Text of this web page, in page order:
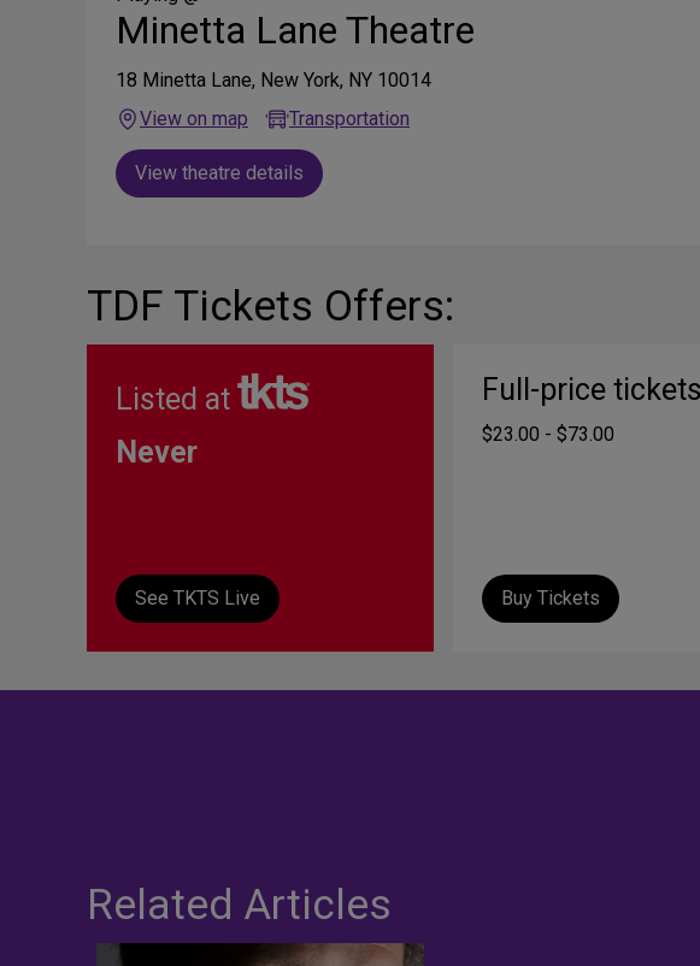
Minetta Lane Theatre
18 Minetta Lane, New York, NY 10014
View on map
Transportation
View theatre details
TDF Tickets Offers:
Listed at
Never
See TKTS Live
Full-price
$23.00 - $73.00
Buy Tickets
Related Articles